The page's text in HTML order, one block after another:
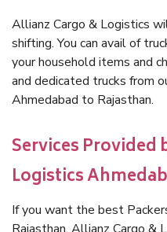
Allianz Cargo & Logistics
shifting. You can avail of
your household items and
and dedicated trucks from
Ahmedabad to Rajasthan.
Services Provided
Logistics
If you want the best